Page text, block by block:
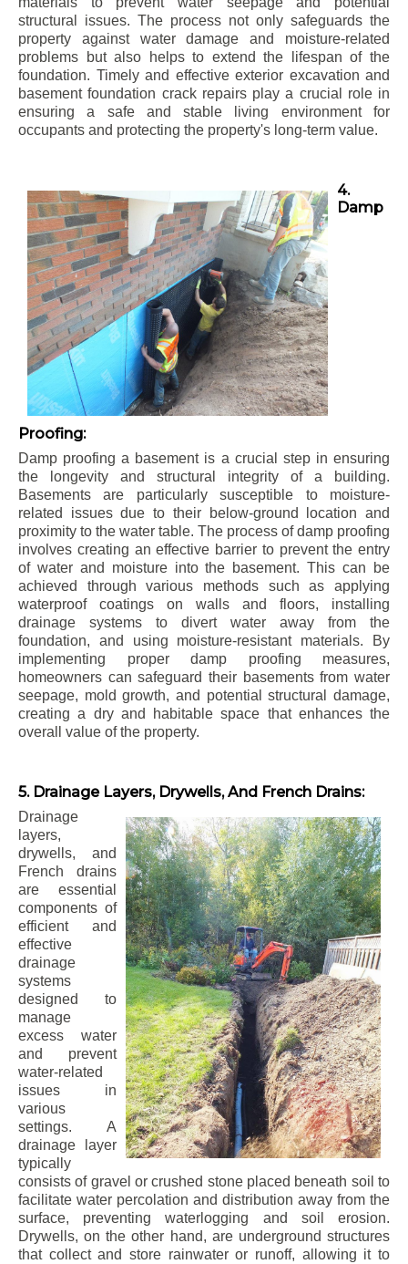
structural issues. The process not only safeguards the
property against water damage and moisture-related
problems but also helps to extend the lifespan of the
foundation. Timely and effective exterior excavation and
basement foundation crack repairs play a crucial role in
ensuring a safe and stable living environment for
occupants and protecting the property's long-term value.
4.
Damp
Proofing:
Damp proofing a basement is a crucial step in ensuring
the longevity and structural integrity of a building.
Basements are particularly susceptible to moisture-
related issues due to their below-ground location and
proximity to the water table. The process of damp proofing
involves creating an effective barrier to prevent the entry
of water and moisture into the basement. This can be
achieved through various methods such as applying
waterproof coatings on walls and floors, installing
drainage systems to divert water away from the
foundation, and using moisture-resistant materials. By
implementing proper damp proofing measures,
homeowners can safeguard their basements from water
seepage, mold growth, and potential structural damage,
creating a dry and habitable space that enhances the
overall value of the property.
5. Drainage Layers, Drywells, And French Drains:
Drainage
layers,
drywells, and
French drains
are essential
components of
efficient and
effective
drainage
systems
designed to
manage
excess water
and prevent
water-related
issues in
various
settings. A
drainage layer
typically
consists of gravel or crushed stone placed beneath soil to
facilitate water percolation and distribution away from the
surface, preventing waterlogging and soil erosion.
Drywells, on the other hand, are underground structures
that collect and store rainwater or runoff, allowing it to